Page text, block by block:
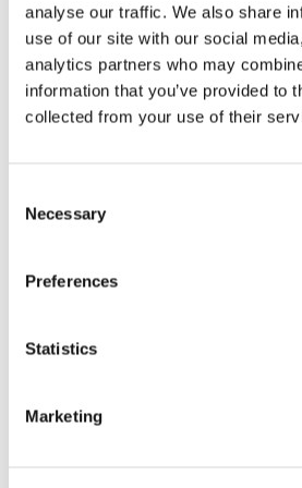
analyse our traffic. We also share
use of our site with our social
analytics partners who may
information that you’ve provided to
collected from your use of their
Selection
Necessary
Preferences
Statistics
Marketing
With texts by Susanne Prinz and
Ticket: 7 € / reduced 5 €.
Access also with Haus der
Stay up to date and learn
events and upcoming